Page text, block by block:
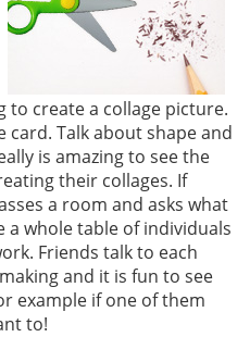
create a collage picture.
Talk about shape and
is amazing to see the
their collages. If
a room and asks what
a whole table of individuals
Friends talk to each
and it is fun to see
example if one of them
to!